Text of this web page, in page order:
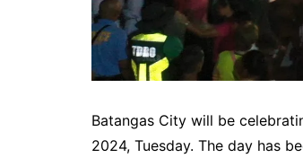
Batangas City will be
2024, Tuesday. The day has